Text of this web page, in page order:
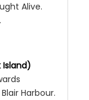
Alive.
Island)
Harbour.